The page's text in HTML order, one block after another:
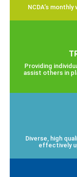
NCDA’s
Providing
assist others in
Diverse, high
effectively